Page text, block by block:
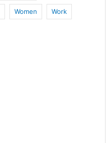
Women Work